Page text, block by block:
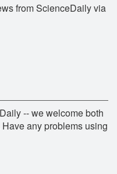
from ScienceDaily via
-- we welcome both
any problems using